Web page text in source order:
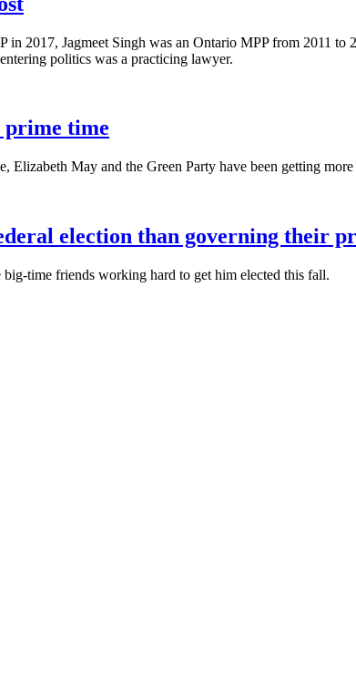
2017, Jagmeet Singh was an Ontario MPP from 2011
politics was a practicing lawyer.
prime time
Elizabeth May and the Green Party have been getting
election than governing their
time friends working hard to get him elected this fall.